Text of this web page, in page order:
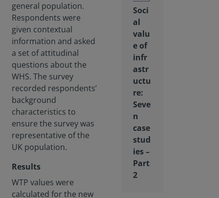
general population.
Respondents were
given contextual
information and asked
a set of attitudinal
questions about the
WHS. The survey
recorded respondents’
background
characteristics to
ensure the survey was
representative of the
UK population.
Results
WTP values were
calculated for the new
Soci
al
valu
e of
infr
astr
uctu
re:
Seve
n
case
stud
ies –
Part
2